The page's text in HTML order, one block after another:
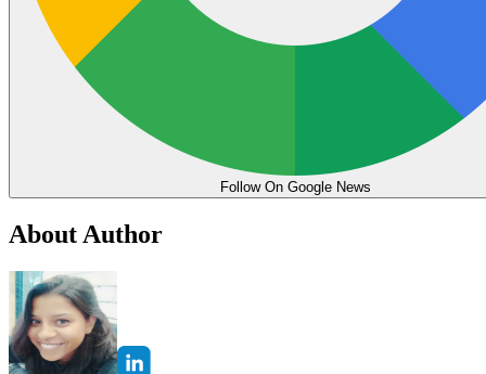
Follow On Google News
About Author